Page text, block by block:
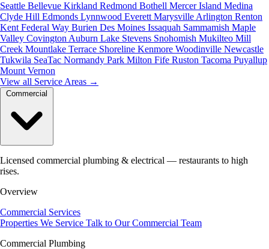
Seattle Bellevue Kirkland Redmond Bothell Mercer Island Medina
Clyde Hill Edmonds Lynnwood Everett Marysville Arlington Renton
Kent Federal Way Burien Des Moines Issaquah Sammamish Maple
Valley Covington Auburn Lake Stevens Snohomish Mukilteo Mill
Creek Mountlake Terrace Shoreline Kenmore Woodinville Newcastle
Tukwila SeaTac Normandy Park Milton Fife Ruston Tacoma Puyallup
Mount Vernon
View all Service Areas →
Licensed commercial plumbing & electrical — restaurants to high
rises.
Overview
Commercial Services
Properties We Service Talk to Our Commercial Team
Commercial Plumbing